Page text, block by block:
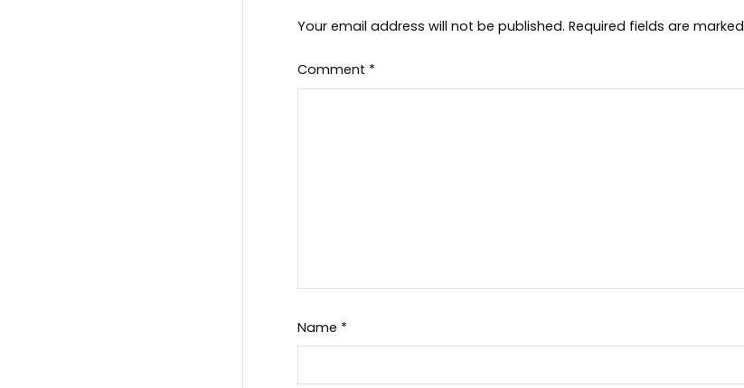
Your email address will not be published. Required fields are marked
Comment *
Name *